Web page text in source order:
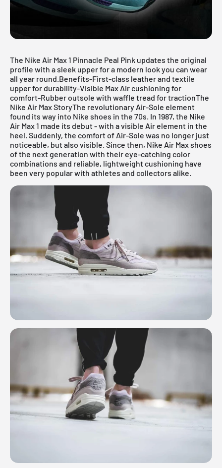
The Nike Air Max 1 Pinnacle Peal Pink updates the original
profile with a sleek upper for a modern look you can wear
all year round.Benefits-First-class leather and textile
upper for durability-Visible Max Air cushioning for
comfort-Rubber outsole with waffle tread for tractionThe
Nike Air Max StoryThe revolutionary Air-Sole element
found its way into Nike shoes in the 70s. In 1987, the Nike
Air Max 1 made its debut - with a visible Air element in the
heel. Suddenly, the comfort of Air-Sole was no longer just
noticeable, but also visible. Since then, Nike Air Max shoes
of the next generation with their eye-catching color
combinations and reliable, lightweight cushioning have
been very popular with athletes and collectors alike.